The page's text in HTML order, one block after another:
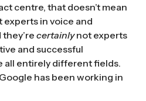
centre, that doesn’t mean
in voice and
certainlynot experts
and successful
all entirely different fields.
has been working in